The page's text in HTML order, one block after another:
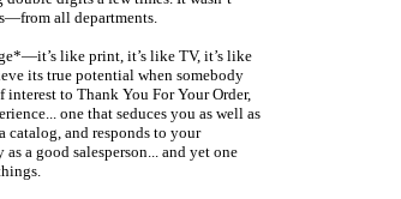
all departments.
like print, it’s like TV, it’s like
its true potential when somebody
to Thank You For Your Order,
one that seduces you as well as
catalog, and responds to your
a good salesperson... and yet one